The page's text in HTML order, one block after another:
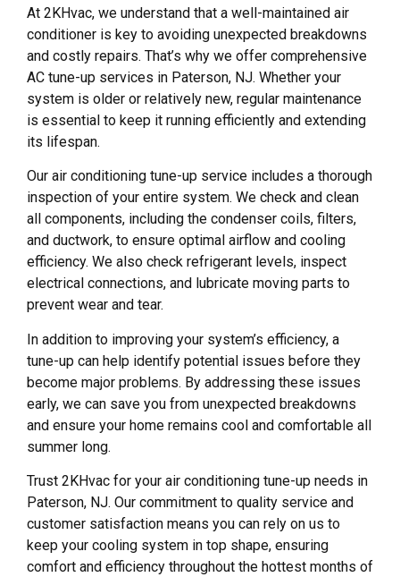
At 2KHvac, we understand that a well-maintained air
conditioner is key to avoiding unexpected breakdowns
and costly repairs. That’s why we offer comprehensive
AC tune-up services in Paterson, NJ. Whether your
system is older or relatively new, regular maintenance
is essential to keep it running efficiently and extending
its lifespan.
Our air conditioning tune-up service includes a thorough
inspection of your entire system. We check and clean
all components, including the condenser coils, filters,
and ductwork, to ensure optimal airflow and cooling
efficiency. We also check refrigerant levels, inspect
electrical connections, and lubricate moving parts to
prevent wear and tear.
In addition to improving your system’s efficiency, a
tune-up can help identify potential issues before they
become major problems. By addressing these issues
early, we can save you from unexpected breakdowns
and ensure your home remains cool and comfortable all
summer long.
Trust 2KHvac for your air conditioning tune-up needs in
Paterson, NJ. Our commitment to quality service and
customer satisfaction means you can rely on us to
keep your cooling system in top shape, ensuring
comfort and efficiency throughout the hottest months of